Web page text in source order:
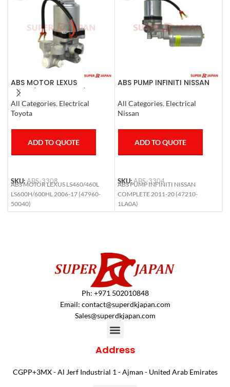
ABS MOTOR LEXUS
LS460/460L LS600H/600HL
2006-17
All Categories, Electrical
Toyota
ADD TO QUOTE
SKU:ABS-3308
ABS MOTOR LEXUS LS460/460L
LS600H/600HL 2006-17 (47960-
50040)
ABS PUMP INFINITI NISSAN
All Categories, Electrical
Nissan
ADD TO QUOTE
SKU:ABS-3304
ABS PUMP INFINITI NISSAN
COMPLETE 2011-20 (47210-
1LA0A)
Ph: +971 502010848
Email: contact@superdkjapan.com
Sales@superdkjapan.com
Address
CGPP+3MX - Al Jerf Industrial 1 - Ajman - United Arab Emirates